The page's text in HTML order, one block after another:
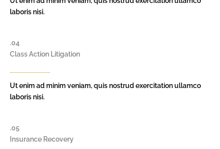
laboris nisi.
.04
Class Action Litigation
Ut enim ad minim veniam, quis nostrud exercitation ullamco
laboris nisi.
.05
Insurance Recovery